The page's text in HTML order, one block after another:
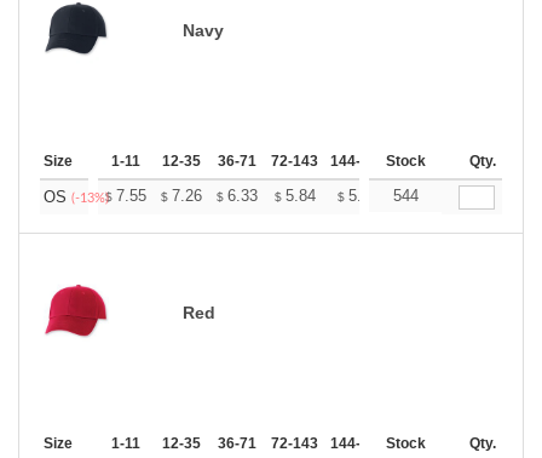
Navy
Size 1-11 12-35 36-71 72-143 144-287 288 + More
Stock Qty.
OS (-13%)$ 7.55 $ 7.26 $ 6.33 $ 5.84 $ 5.55 $5.45
544
Red
Size 1-11 12-35 36-71 72-143 144-287 288 + More
Stock Qty.